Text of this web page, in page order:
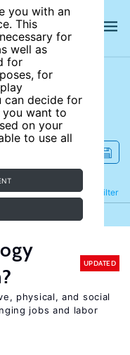
you with an
This
for
well as
for
for
can decide for
want to
on your
to use all
Filter
Refine
UPDATED
physical, and social
jobs and labor